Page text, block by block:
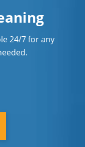
24/7 for any